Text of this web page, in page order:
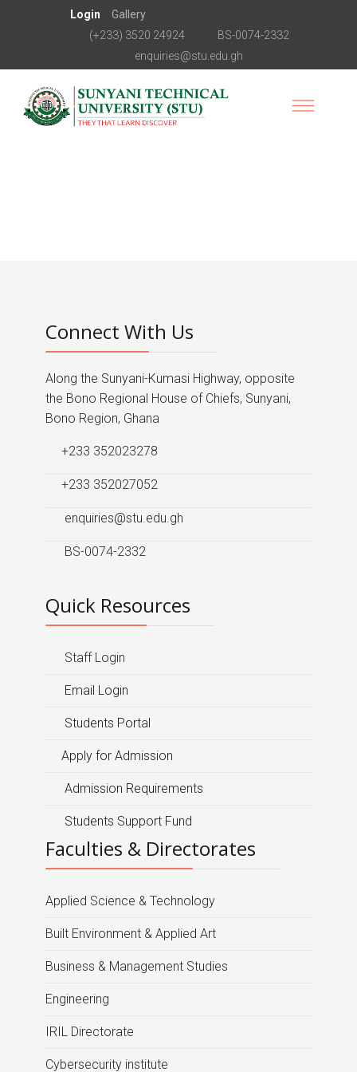
Login
Gallery
(+233) 3520 24924
BS-0074-2332
enquiries@stu.edu.gh
Connect With Us
Along the Sunyani-Kumasi Highway, opposite
the Bono Regional House of Chiefs, Sunyani,
Bono Region, Ghana
+233 352023278
+233 352027052
enquiries@stu.edu.gh
BS-0074-2332
Quick Resources
Staff Login
Email Login
Students Portal
Apply for Admission
Admission Requirements
Students Support Fund
Faculties & Directorates
Applied Science & Technology
Built Environment & Applied Art
Business & Management Studies
Engineering
IRIL Directorate
Cybersecurity institute